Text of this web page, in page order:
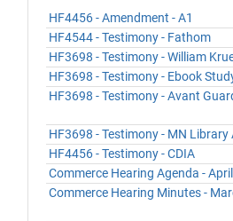
HF4456 - Amendment - A1
HF4544 - Testimony - Fathom
HF3698 - Testimony - William
HF3698 - Testimony - Ebook
HF3698 - Testimony - Avant
HF3698 - Testimony - MN Library
HF4456 - Testimony - CDIA
Commerce Hearing Agenda -
Commerce Hearing Minutes -